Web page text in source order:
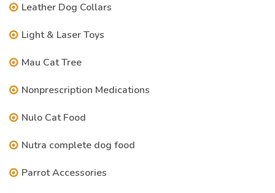
Leather Dog Collars
Light & Laser Toys
Mau Cat Tree
Nonprescription Medications
Nulo Cat Food
Nutra complete dog food
Parrot Accessories